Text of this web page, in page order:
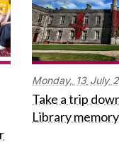
Monday, 13 July
Take a trip
Library